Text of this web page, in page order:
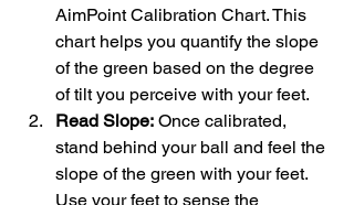
AimPoint Calibration Chart. This
chart helps you quantify the slope
of the green based on the degree
of tilt you perceive with your feet.
Read Slope: Once calibrated,
stand behind your ball and feel the
slope of the green with your feet.
Use your feet to sense the